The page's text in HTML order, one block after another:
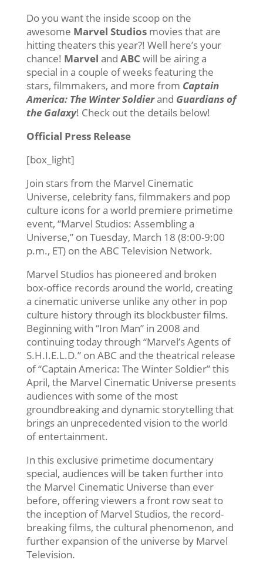
Do you want the inside scoop on the
awesome Marvel Studiosmovies that are
hitting theaters this year?! Well here’s your
chance! Marvel and ABC will be airing a
special in a couple of weeks featuring the
stars, filmmakers, and more from Captain
America: The Winter Soldierand Guardians of
the Galaxy! Check out the details below!
Official Press Release
[box_light]
Join stars from the Marvel Cinematic
Universe, celebrity fans, filmmakers and pop
culture icons for a world premiere primetime
event, “Marvel Studios: Assembling a
Universe,” on Tuesday, March 18 (8:00-9:00
p.m., ET) on the ABC Television Network.
Marvel Studios has pioneered and broken
box-office records around the world, creating
a cinematic universe unlike any other in pop
culture history through its blockbuster films.
Beginning with “Iron Man” in 2008 and
continuing today through “Marvel’s Agents of
S.H.I.E.L.D.” on ABC and the theatrical release
of “Captain America: The Winter Soldier” this
April, the Marvel Cinematic Universe presents
audiences with some of the most
groundbreaking and dynamic storytelling that
brings an unprecedented vision to the world
of entertainment.
In this exclusive primetime documentary
special, audiences will be taken further into
the Marvel Cinematic Universe than ever
before, offering viewers a front row seat to
the inception of Marvel Studios, the record-
breaking films, the cultural phenomenon, and
further expansion of the universe by Marvel
Television.